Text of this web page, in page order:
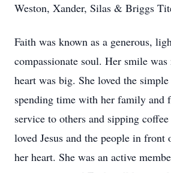
Weston, Xander, Silas & Briggs
Faith was known as a generous,
compassionate soul. Her smile
heart was big. She loved the
spending time with her family and
service to others and sipping
loved Jesus and the people in
her heart. She was an active